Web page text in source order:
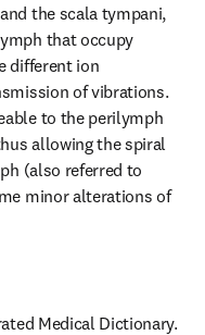
the scala tympani,
that occupy
different ion
of vibrations.
to the perilymph
allowing the spiral
(also referred to
minor alterations of
Medical Dictionary.